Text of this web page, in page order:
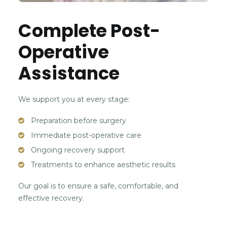
Complete Post-
Operative
Assistance
We support you at every stage:
Preparation before surgery
Immediate post-operative care
Ongoing recovery support
Treatments to enhance aesthetic results
Our goal is to ensure a safe, comfortable, and
effective recovery.